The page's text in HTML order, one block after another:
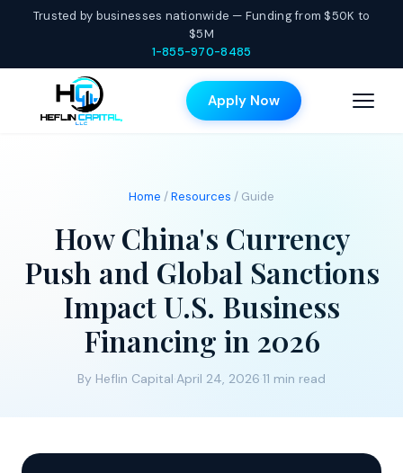
Trusted by businesses nationwide — Funding from $50K to
$5M
1-855-970-8485
Apply Now
Home /Resources / Guide
How China's Currency
Push and Global Sanctions
Impact U.S. Business
Financing in 2026
By Heflin Capital·April 24, 2026·11 min read